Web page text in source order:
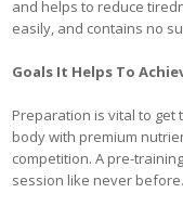
and helps to reduce
easily, and contains no
Goals It Helps To
Preparation is vital to get
body with premium
competition. A pre-
session like never before.